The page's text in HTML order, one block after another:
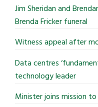
Jim Sheridan and
Brenda Fricker funeral
Witness appeal after
Data centres
technology leader
Minister joins mission